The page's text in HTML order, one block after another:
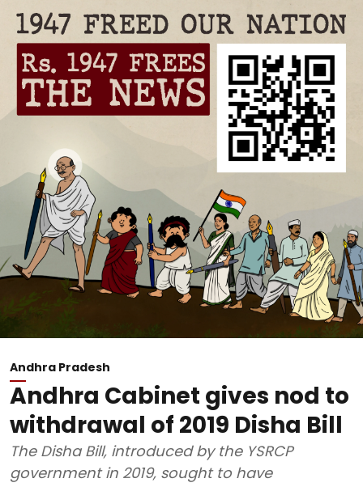
Andhra Pradesh
Andhra Cabinet gives nod to
withdrawal of 2019 Disha Bill
The Disha Bill, introduced by the YSRCP
government in 2019, sought to have